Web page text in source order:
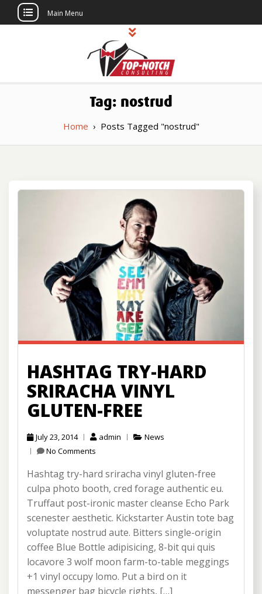
Main Menu
Top Notch
Consulting
Tag: nostrud
Home › Posts Tagged "nostrud"
HASHTAG TRY-HARD
SRIRACHA VINYL
GLUTEN-FREE
July 23, 2014 admin
News
No Comments
Hashtag try-hard sriracha vinyl gluten-free
culpa photo booth, cred forage authentic eu.
Truffaut post-ironic master cleanse Echo Park
scenester aesthetic. Kickstarter Austin tote bag
voluptate nostrud aute. Bitters single-origin
coffee Blue Bottle adipisicing, 8-bit qui quis
locavore 3 wolf moon farm-to-table meggings
+1 vinyl occupy lomo. Put a bird on it
messenger bag bicycle rights, […]